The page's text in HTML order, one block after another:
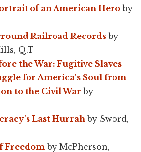
of an American Hero by
Railroad Records by
Q.T
the War: Fugitive Slaves
for America's Soul from
to the Civil War by
Last Hurrah by Sword,
Freedom by McPherson,